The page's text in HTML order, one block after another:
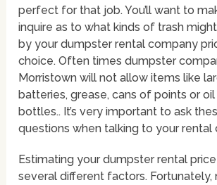
perfect for that job. You’ll want to
inquire as to what kinds of trash
by your dumpster rental company
choice. Often times dumpster
Morristown will not allow items like
batteries, grease, cans of points or
bottles.. It’s very important to ask
questions when talking to your rental
Estimating your dumpster rental
several different factors. Fortunately,